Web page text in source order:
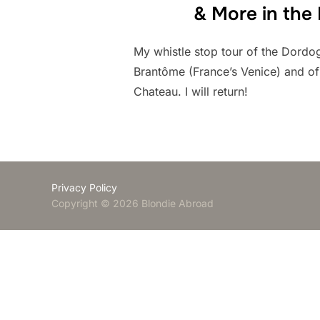
& More in the
My whistle stop tour of the
Brantôme (France’s Venice) and
Chateau. I will return!
Privacy Policy
Copyright © 2026 Blondie Abroad